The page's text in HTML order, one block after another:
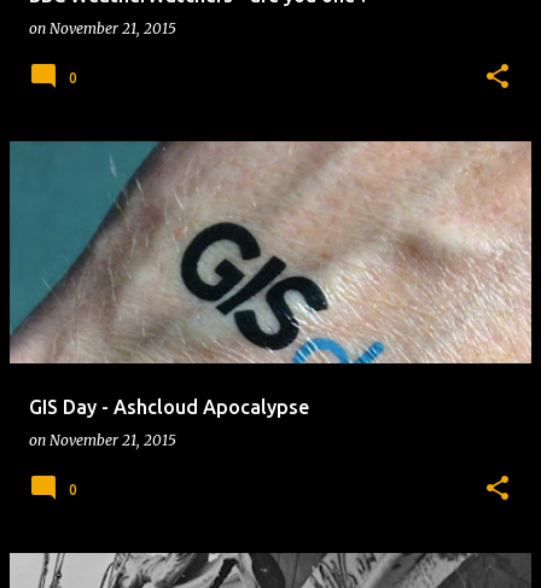
on November 21, 2015
0
GIS Day - Ashcloud Apocalypse
on November 21, 2015
0